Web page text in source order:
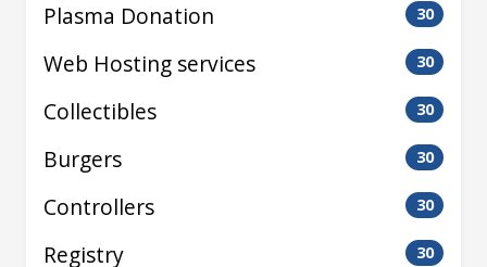
Plasma Donation 30
Web Hosting services 30
Collectibles 30
Burgers 30
Controllers 30
Registry 30